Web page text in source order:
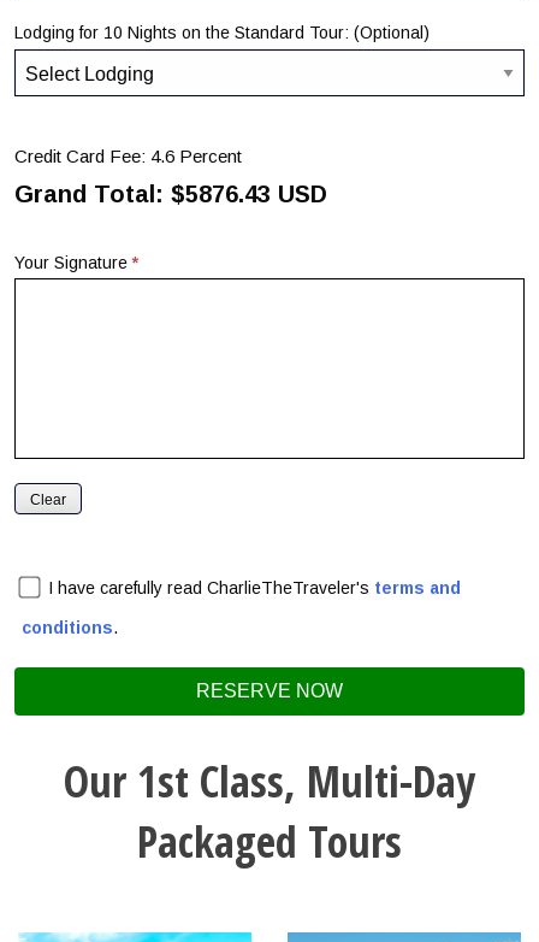
Lodging for 10 Nights on the Standard Tour: (Optional)
Credit Card Fee: 4.6 Percent
Grand Total: $5876.43 USD
Your Signature*
I have carefully read CharlieTheTraveler's terms and
conditions.
Our 1st Class, Multi-Day
Packaged Tours